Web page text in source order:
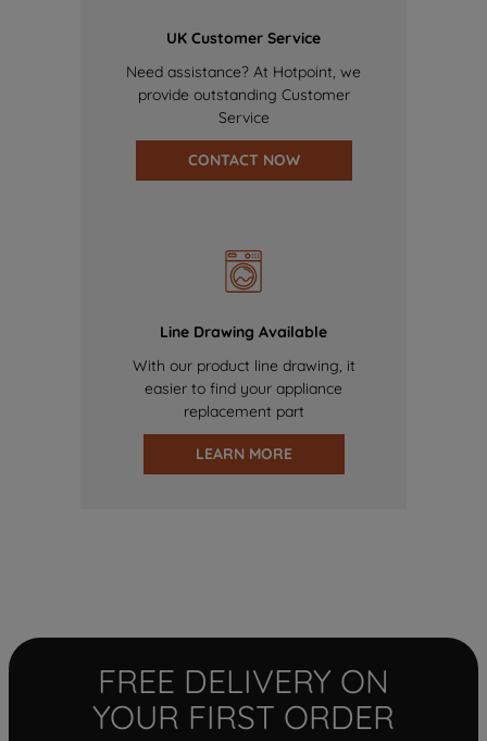
UK Customer Service
Need assistance? At Hotpoint, we
provide outstanding Customer
Service
CONTACT NOW
Line Drawing Available
With our product line drawing, it
easier to find your appliance
replacement part
LEARN MORE
FREE DELIVERY ON
YOUR FIRST ORDER